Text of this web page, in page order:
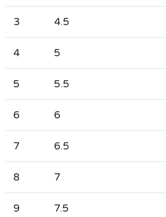
3 4.5
4 5
5 5.5
6 6
7 6.5
8 7
9 7.5